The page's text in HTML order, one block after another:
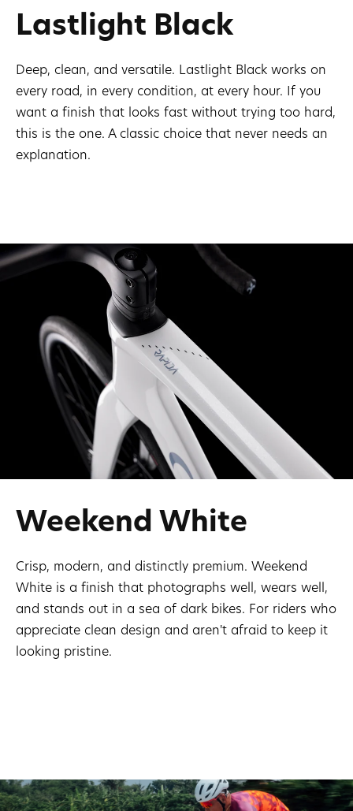
Lastlight Black
Deep, clean, and versatile. Lastlight Black works on
every road, in every condition, at every hour. If you
want a finish that looks fast without trying too hard,
this is the one. A classic choice that never needs an
explanation.
Weekend White
Crisp, modern, and distinctly premium. Weekend
White is a finish that photographs well, wears well,
and stands out in a sea of dark bikes. For riders who
appreciate clean design and aren't afraid to keep it
looking pristine.